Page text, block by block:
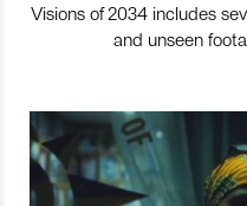
Visions of 2034 includes
and unseen